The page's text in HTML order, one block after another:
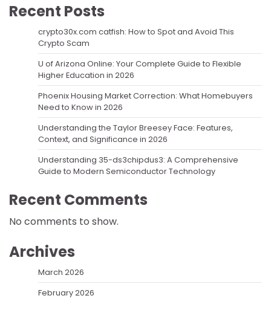
Recent Posts
crypto30x.com catfish: How to Spot and Avoid This
Crypto Scam
U of Arizona Online: Your Complete Guide to Flexible
Higher Education in 2026
Phoenix Housing Market Correction: What Homebuyers
Need to Know in 2026
Understanding the Taylor Breesey Face: Features,
Context, and Significance in 2026
Understanding 35-ds3chipdus3: A Comprehensive
Guide to Modern Semiconductor Technology
Recent Comments
No comments to show.
Archives
March 2026
February 2026